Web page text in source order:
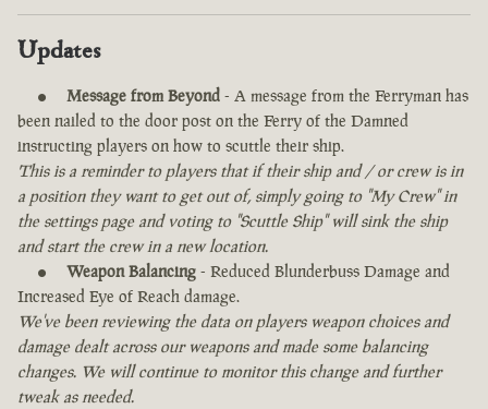
Updates
Message from Beyond - A message from the Ferryman has
been nailed to the door post on the Ferry of the Damned
instructing players on how to scuttle their ship.
This is a reminder to players that if their ship and / or crew is in
a position they want to get out of, simply going to "My Crew" in
the settings page and voting to "Scuttle Ship" will sink the ship
and start the crew in a new location.
Weapon Balancing - Reduced Blunderbuss Damage and
Increased Eye of Reach damage.
We've been reviewing the data on players weapon choices and
damage dealt across our weapons and made some balancing
changes. We will continue to monitor this change and further
tweak as needed.